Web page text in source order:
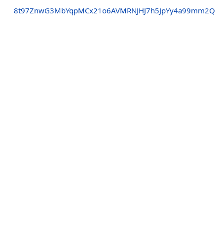
8t97ZnwG3MbYqpMCx21o6AVMRNJHJ7h5JpYy4a99mm2Q